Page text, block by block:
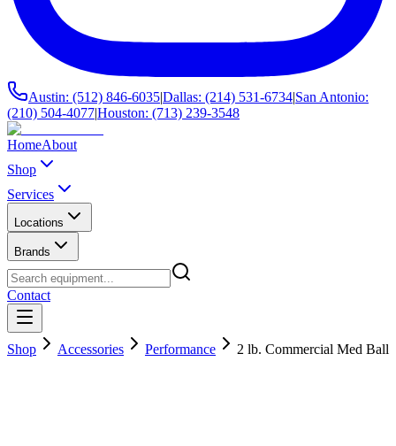
Austin: (512) 846-6035|Dallas: (214) 531-6734|San Antonio:
(210) 504-4077|Houston: (713) 239-3548
HomeAbout
Shop
Services
Locations
Brands
Contact
Shop Accessories Performance 2 lb. Commercial Med Ball